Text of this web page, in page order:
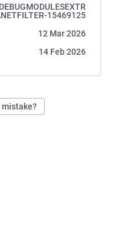
15469125
12 Mar 2026
14 Feb 2026
mistake?